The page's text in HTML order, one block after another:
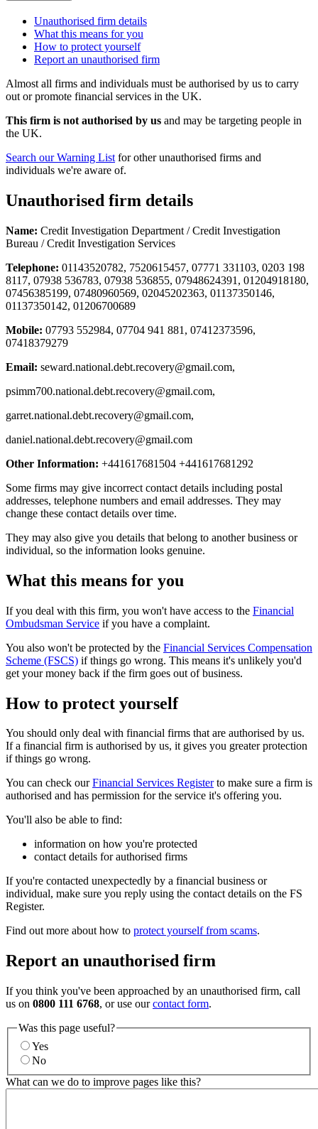
Unauthorised firm details
What this means for you
How to protect yourself
Report an unauthorised firm
Almost all firms and individuals must be authorised by us to carry
out or promote financial services in the UK.
This firm is not authorised by us and may be targeting people in
the UK.
Search our Warning List for other unauthorised firms and
individuals we're aware of.
Unauthorised firm details
Name: Credit Investigation Department / Credit Investigation
Bureau / Credit Investigation Services
Telephone: 01143520782, 7520615457, 07771 331103, 0203 198
8117, 07938 536783, 07938 536855, 07948624391, 01204918180,
07456385199, 07480960569, 02045202363, 01137350146,
01137350142, 01206700689
Mobile: 07793 552984, 07704 941 881, 07412373596,
07418379279
Email: seward.national.debt.recovery@gmail.com,
psimm700.national.debt.recovery@gmail.com,
garret.national.debt.recovery@gmail.com,
daniel.national.debt.recovery@gmail.com
Other Information: +441617681504 +441617681292
Some firms may give incorrect contact details including postal
addresses, telephone numbers and email addresses. They may
change these contact details over time.
They may also give you details that belong to another business or
individual, so the information looks genuine.
What this means for you
If you deal with this firm, you won't have access to the Financial
Ombudsman Service if you have a complaint.
You also won't be protected by the Financial Services Compensation
Scheme (FSCS) if things go wrong. This means it's unlikely you'd
get your money back if the firm goes out of business.
How to protect yourself
You should only deal with financial firms that are authorised by us.
If a financial firm is authorised by us, it gives you greater protection
if things go wrong.
You can check ourFinancial Services Registerto make sure a firm is
authorised and has permission for the service it's offering you.
You'll also be able to find:
information on how you're protected
contact details for authorised firms
If you're contacted unexpectedly by a financial business or
individual, make sure you reply using the contact details on the FS
Register.
Find out more about how to protect yourself from scams.
Report an unauthorised firm
If you think you've been approached by an unauthorised firm, call
us on 0800 111 6768, or use ourcontact form.
Was this page useful?
Yes
No
What can we do to improve pages like this?